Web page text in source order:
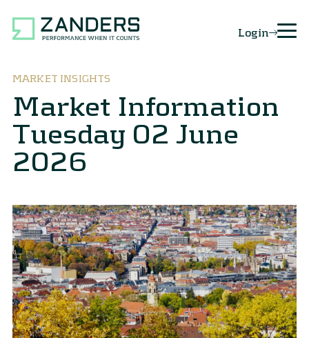
Login
MARKET INSIGHTS
Market Information
Tuesday 02 June
2026